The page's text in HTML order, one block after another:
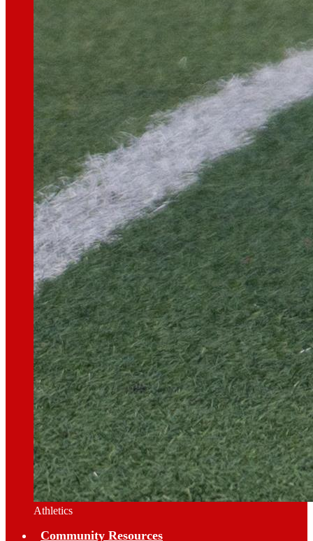
Athletics
Community Resources